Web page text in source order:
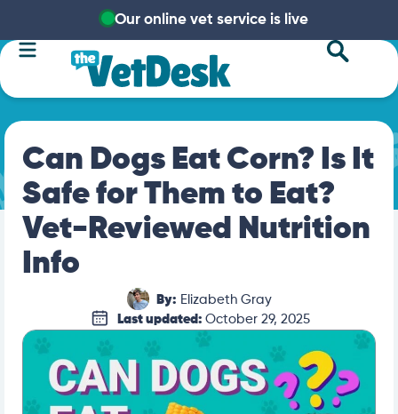
Our online vet service is live
Can Dogs Eat Corn? Is It
Safe for Them to Eat?
Vet-Reviewed Nutrition
Info
By: Elizabeth Gray
Last updated: October 29, 2025